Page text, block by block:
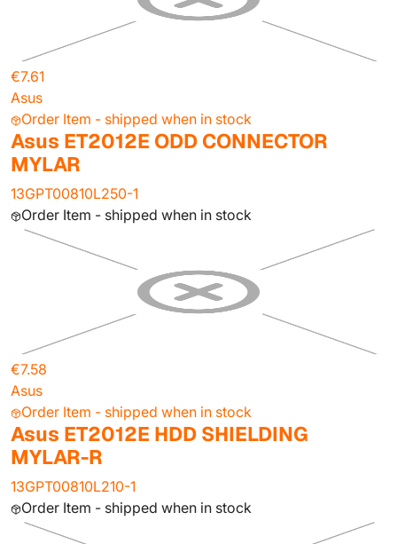
€7.61
Asus
Order Item - shipped when in stock
Asus ET2012E ODD CONNECTOR
MYLAR
13GPT00810L250-1
Order Item - shipped when in stock
€7.58
Asus
Order Item - shipped when in stock
Asus ET2012E HDD SHIELDING
MYLAR-R
13GPT00810L210-1
Order Item - shipped when in stock